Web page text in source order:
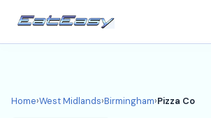
West Midlands
Home›West Midlands›Birmingham›Pizza Co